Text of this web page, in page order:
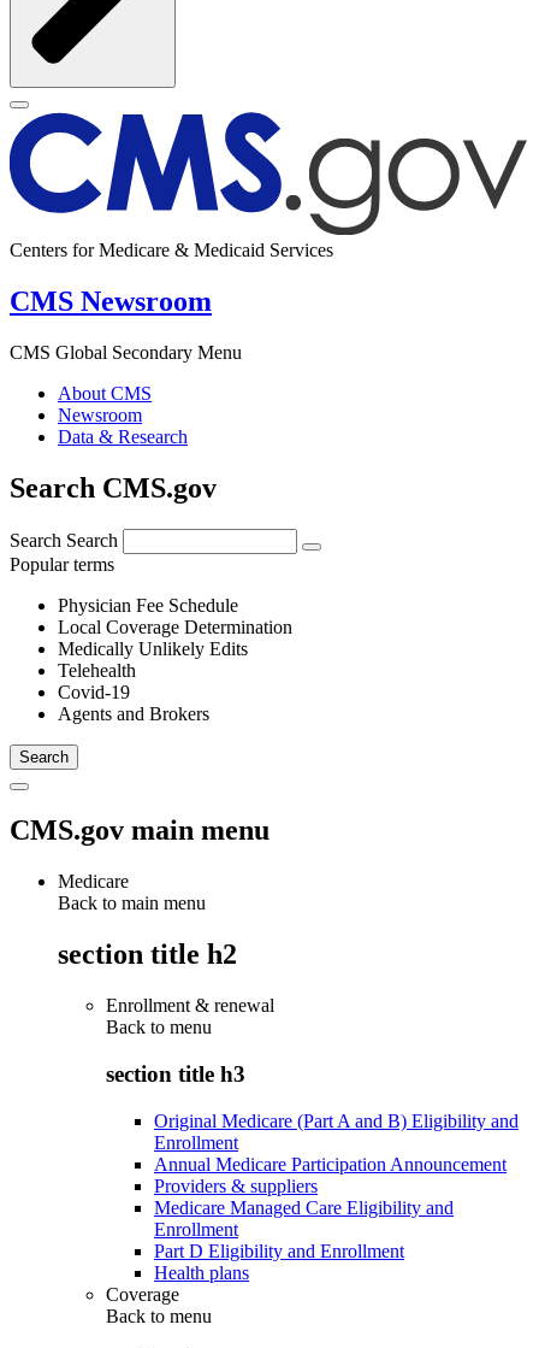
Centers for Medicare & Medicaid Services
CMS Newsroom
CMS Global Secondary Menu
About CMS
Newsroom
Data & Research
Search CMS.gov
Search Search
Popular terms
Physician Fee Schedule
Local Coverage Determination
Medically Unlikely Edits
Telehealth
Covid-19
Agents and Brokers
CMS.gov main menu
Medicare
Back to main menu
section title h2
Enrollment & renewal
Back to menu
section title h3
Original Medicare (Part A and B) Eligibility and
Enrollment
Annual Medicare Participation Announcement
Providers & suppliers
Medicare Managed Care Eligibility and
Enrollment
Part D Eligibility and Enrollment
Health plans
Coverage
Back to menu